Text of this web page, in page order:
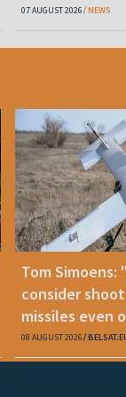
07 AUGUST 2026 NEWS
Tom Simoens:
consider
missiles even
08 AUGUST 2026